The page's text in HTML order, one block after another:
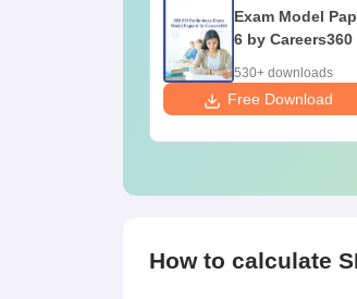
Exam Model
6 by Careers360
530+ downloads
Free Download
How to calculate